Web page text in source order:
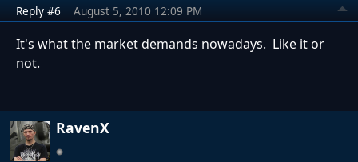
Reply #6 August 5, 2010 12:09 PM
It's what the market demands nowadays. Like it or
not.
RavenX